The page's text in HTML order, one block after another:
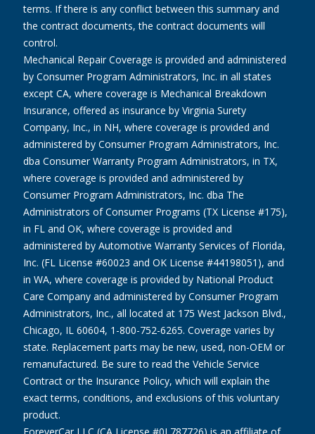
terms. If there is any conflict between this summary and
the contract documents, the contract documents will
control.
Mechanical Repair Coverage is provided and administered
by Consumer Program Administrators, Inc. in all states
except CA, where coverage is Mechanical Breakdown
Insurance, offered as insurance by Virginia Surety
Company, Inc., in NH, where coverage is provided and
administered by Consumer Program Administrators, Inc.
dba Consumer Warranty Program Administrators, in TX,
where coverage is provided and administered by
Consumer Program Administrators, Inc. dba The
Administrators of Consumer Programs (TX License #175),
in FL and OK, where coverage is provided and
administered by Automotive Warranty Services of Florida,
Inc. (FL License #60023 and OK License #44198051), and
in WA, where coverage is provided by National Product
Care Company and administered by Consumer Program
Administrators, Inc., all located at 175 West Jackson Blvd.,
Chicago, IL 60604, 1-800-752-6265. Coverage varies by
state. Replacement parts may be new, used, non-OEM or
remanufactured. Be sure to read the Vehicle Service
Contract or the Insurance Policy, which will explain the
exact terms, conditions, and exclusions of this voluntary
product.